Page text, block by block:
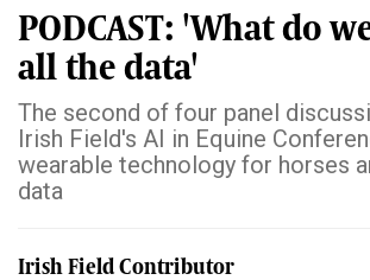
PODCAST: 'What do
all the data'
The second of four panel
Irish Field's AI in Equine
wearable technology for horses
data
Irish Field Contributor